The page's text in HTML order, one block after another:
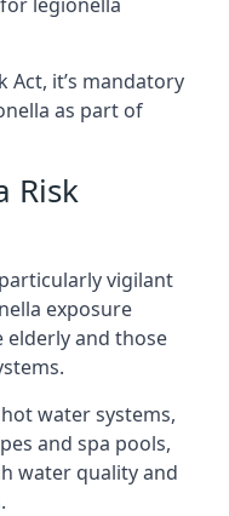
Act, it’s mandatory
as part of
Risk
vigilant
exposure
elderly and those
water systems,
and spa pools,
water quality and